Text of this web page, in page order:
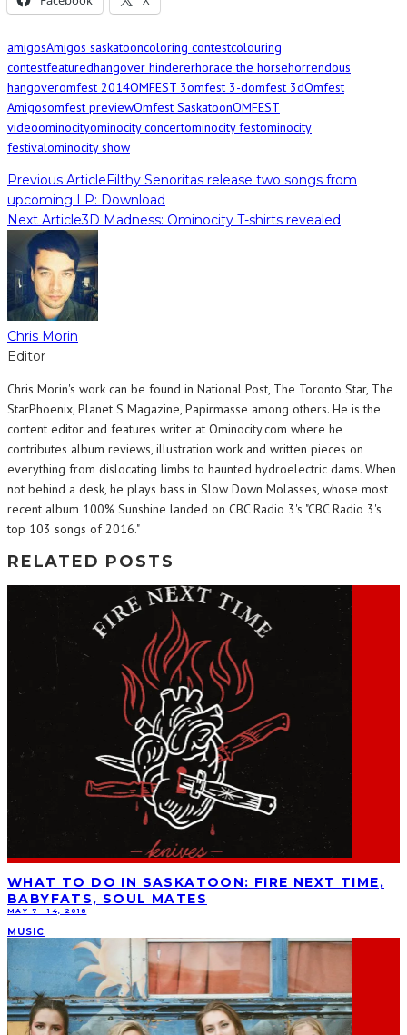
amigosAmigos saskatooncoloring contestcolouring
contestfeaturedhangover hindererhorace the horsehorrendous
hangoveromfest 2014OMFEST 3omfest 3-domfest 3dOmfest
Amigosomfest previewOmfest SaskatoonOMFEST
videoominocityominocity concertominocity festominocity
festivalominocity show
Previous Article Filthy Senoritas release two songs from
upcoming LP: Download
Next Article3D Madness: Ominocity T-shirts revealed
Chris Morin
Editor
Chris Morin's work can be found in National Post, The Toronto Star, The
StarPhoenix, Planet S Magazine, Papirmasse among others. He is the
content editor and features writer at Ominocity.com where he
contributes album reviews, illustration work and written pieces on
everything from dislocating limbs to haunted hydroelectric dams. When
not behind a desk, he plays bass in Slow Down Molasses, whose most
recent album 100% Sunshine landed on CBC Radio 3's "CBC Radio 3's
top 103 songs of 2016."
RELATED POSTS
WHAT TO DO IN SASKATOON: FIRE NEXT TIME,
BABYFATS, SOUL MATES
MAY 7 - 14, 2018
MUSIC